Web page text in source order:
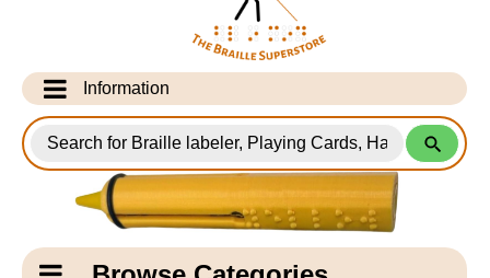
Information
Info Desk
Testimonials
Shipping Information
for
Products
Catagory
Navigation